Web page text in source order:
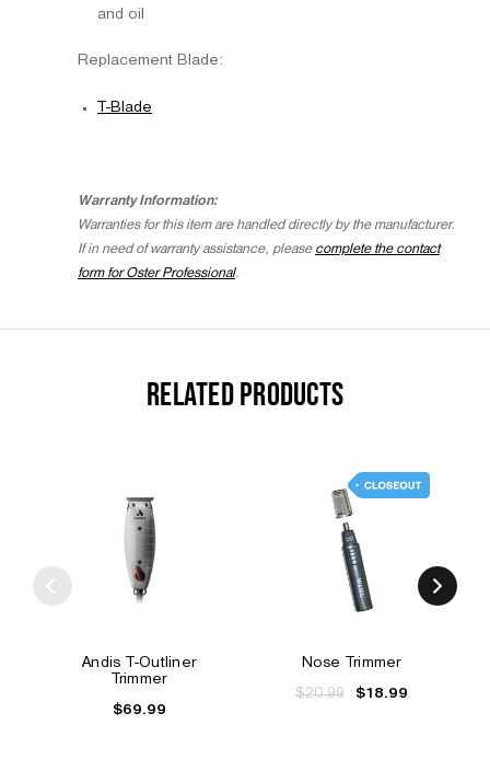
and oil
Replacement Blade:
T-Blade
Warranty Information:
Warranties for this item are handled directly by the manufacturer.
If in need of warranty assistance, please complete the contact
form for Oster Professional.
RELATED PRODUCTS
Andis T-Outliner
Trimmer
$69.99
Nose Trimmer
$20.99 $18.99